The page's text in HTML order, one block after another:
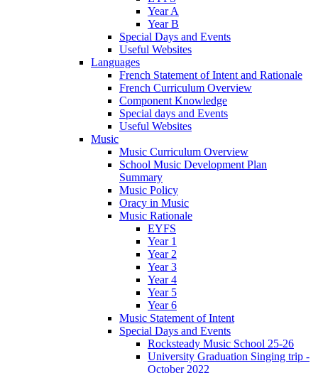
Year A
Year B
Special Days and Events
Useful Websites
Languages
French Statement of Intent and Rationale
French Curriculum Overview
Component Knowledge
Special days and Events
Useful Websites
Music
Music Curriculum Overview
School Music Development Plan
Summary
Music Policy
Oracy in Music
Music Rationale
EYFS
Year 1
Year 2
Year 3
Year 4
Year 5
Year 6
Music Statement of Intent
Special Days and Events
Rocksteady Music School 25-26
University Graduation Singing trip -
October 2022